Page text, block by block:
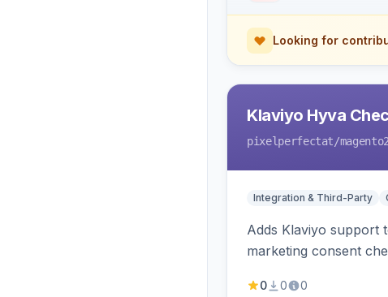
Looking for
Klaviyo Hyva
pixelperfectat/
Integration & Third-Party
Adds Klaviyo support
marketing consent
0 0 0